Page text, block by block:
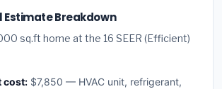
Estimate Breakdown
sq.ft home at the 16 SEER (Efficient)
cost: $7,850 — HVAC unit, refrigerant,